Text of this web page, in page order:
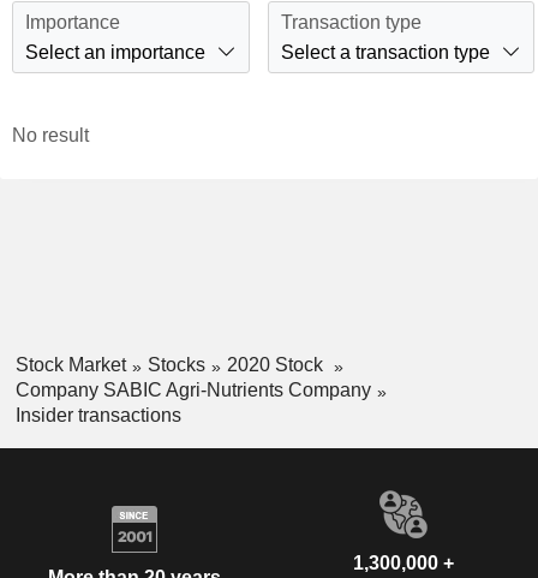
Importance
Select an importance
Transaction type
Select a transaction type
No result
Stock Market Stocks
2020 Stock
Company SABIC Agri-Nutrients Company
Insider transactions
1,300,000 +